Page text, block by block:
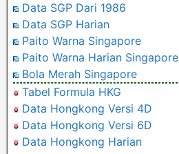
Data SGP Dari 1986
Data SGP Harian
Paito Warna Singapore
Paito Warna Harian Singapore
Bola Merah Singapore
Tabel Formula HKG
Data Hongkong Versi 4D
Data Hongkong Versi 6D
Data Hongkong Harian